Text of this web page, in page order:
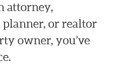
attorney,
or realtor
owner, you’ve